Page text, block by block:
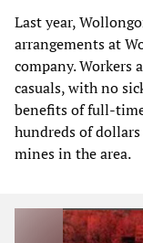
Last year,
arrangements at
company. Workers
casuals, with no
benefits of full-
hundreds of
mines in the area.